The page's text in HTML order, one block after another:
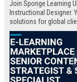
Join Sponge Learning
Instructional Designer.
solutions for global